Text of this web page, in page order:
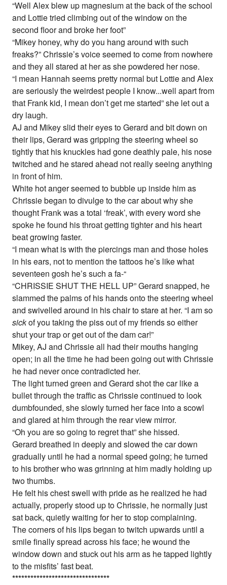
“Well Alex blew up magnesium at the back of the school
and Lottie tried climbing out of the window on the
second floor and broke her foot”
“Mikey honey, why do you hang around with such
freaks?” Chrissie’s voice seemed to come from nowhere
and they all stared at her as she powdered her nose.
“I mean Hannah seems pretty normal but Lottie and Alex
are seriously the weirdest people I know...well apart from
that Frank kid, I mean don’t get me started” she let out a
dry laugh.
AJ and Mikey slid their eyes to Gerard and bit down on
their lips, Gerard was gripping the steering wheel so
tightly that his knuckles had gone deathly pale, his nose
twitched and he stared ahead not really seeing anything
in front of him.
White hot anger seemed to bubble up inside him as
Chrissie began to divulge to the car about why she
thought Frank was a total ‘freak’, with every word she
spoke he found his throat getting tighter and his heart
beat growing faster.
“I mean what is with the piercings man and those holes
in his ears, not to mention the tattoos he’s like what
seventeen gosh he’s such a fa-“
“CHRISSIE SHUT THE HELL UP” Gerard snapped, he
slammed the palms of his hands onto the steering wheel
and swivelled around in his chair to stare at her. “I am so
sickof you taking the piss out of my friends so either
shut your trap or get out of the dam car!”
Mikey, AJ and Chrissie all had their mouths hanging
open; in all the time he had been going out with Chrissie
he had never once contradicted her.
The light turned green and Gerard shot the car like a
bullet through the traffic as Chrissie continued to look
dumbfounded, she slowly turned her face into a scowl
and glared at him through the rear view mirror.
“Oh you are so going to regret that” she hissed.
Gerard breathed in deeply and slowed the car down
gradually until he had a normal speed going; he turned
to his brother who was grinning at him madly holding up
two thumbs.
He felt his chest swell with pride as he realized he had
actually, properly stood up to Chrissie, he normally just
sat back, quietly waiting for her to stop complaining.
The corners of his lips began to twitch upwards until a
smile finally spread across his face; he wound the
window down and stuck out his arm as he tapped lightly
to the misfits’ fast beat.
********************************